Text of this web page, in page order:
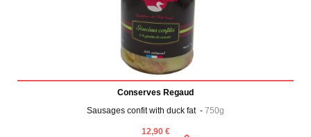
Conserves Regaud
Sausages confit with duck fat - 750g
12,90 €